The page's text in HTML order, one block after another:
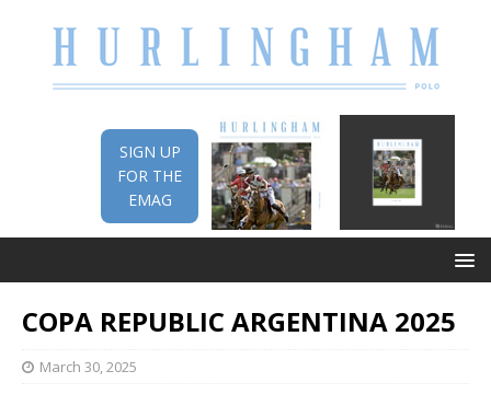
SIGN UP
FOR THE
EMAG
COPA REPUBLIC ARGENTINA 2025
March 30, 2025